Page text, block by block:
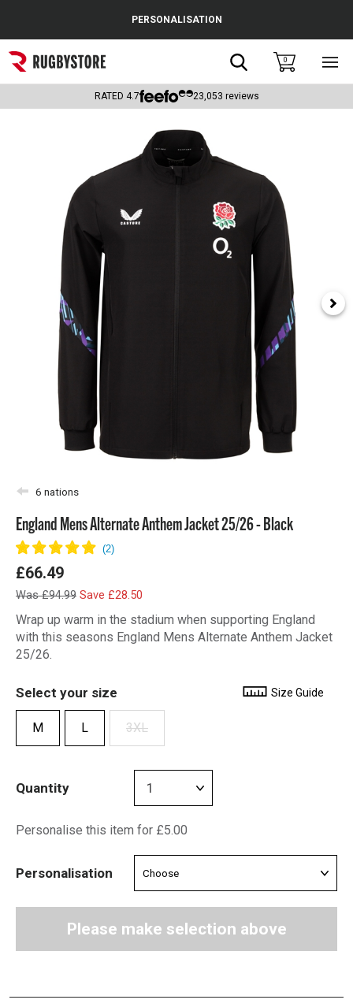
Popular Searches
Rugby Boots
Headguards & Scrum Caps
Kids Rugby Boots
Shoulder Pads
PERSONALISATION
Search0
RATED 4.7 23,053 reviews
6 nations
England Mens Alternate Anthem Jacket 25/26 - Black
£66.49
Was £94.99 Save £28.50
Wrap up warm in the stadium when supporting England
with this seasons England Mens Alternate Anthem Jacket
25/26.
Select your size Size Guide
M L 3XL
Quantity
Personalise this item for £5.00
Personalisation
Please make selection above